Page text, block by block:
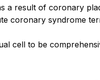
a result of coronary
coronary syndrome
cell to be